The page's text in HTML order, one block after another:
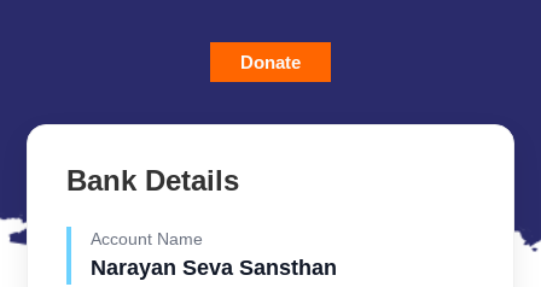
Donate
Bank Details
Account Name
Narayan Seva Sansthan